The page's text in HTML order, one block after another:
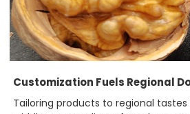
Customization Fuels Regional
Tailoring products to regional